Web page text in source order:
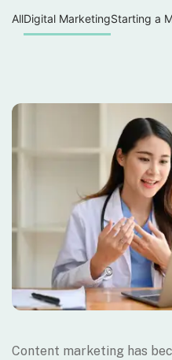
AllDigital MarketingStarting a
Content marketing has